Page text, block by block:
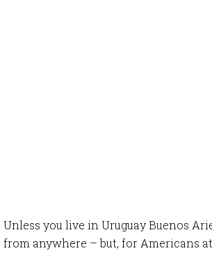
Unless you live in Uruguay Buenos
from anywhere – but, for Americans